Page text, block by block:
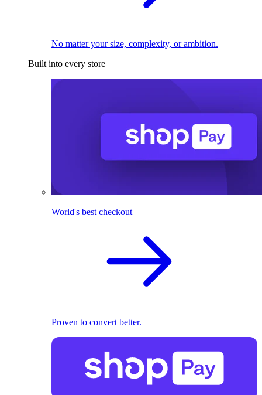
No matter your size, complexity, or ambition.
Built into every store
World's best checkout
Proven to convert better.